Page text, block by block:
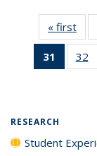
« first
31
of 40
32
RESEARCH
Student